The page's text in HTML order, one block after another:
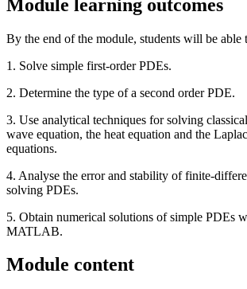
Module learning outcomes
By the end of the module, students will be able
1. Solve simple first-order PDEs.
2. Determine the type of a second order PDE.
3. Use analytical techniques for solving
wave equation, the heat equation and the
equations.
4. Analyse the error and stability of finite-
solving PDEs.
5. Obtain numerical solutions of simple PDEs
MATLAB.
Module content